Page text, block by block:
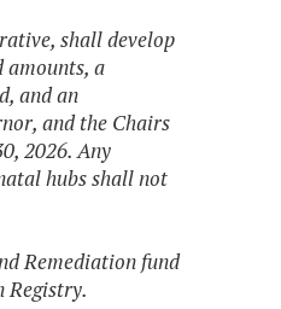
shall develop
a
and an
and the Chairs
2026. Any
hubs shall not
Remediation fund
Registry.